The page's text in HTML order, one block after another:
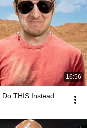
16:56
THIS Instead.